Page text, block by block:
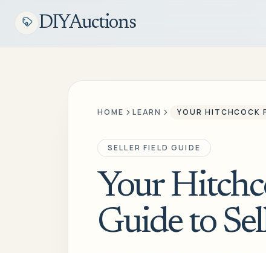
DIYAuctions
HOME LEARN YOUR HITCHCOCK
SELLER FIELD GUIDE
Your
Guide to